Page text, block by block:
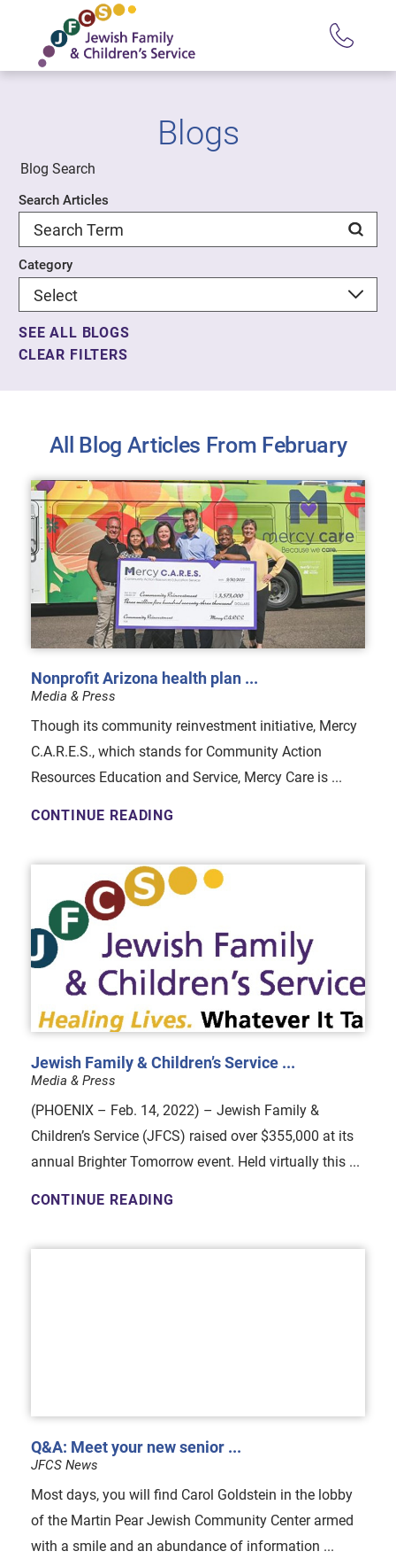
Blogs
Blog Search
Search Articles
Category
SEE ALL BLOGS
CLEAR FILTERS
All Blog Articles From February
Nonprofit Arizona health plan ...
Media & Press
Though its community reinvestment initiative, Mercy
C.A.R.E.S., which stands for Community Action
Resources Education and Service, Mercy Care is ...
CONTINUE READING
Jewish Family & Children’s Service ...
Media & Press
(PHOENIX – Feb. 14, 2022) – Jewish Family &
Children’s Service (JFCS) raised over $355,000 at its
annual Brighter Tomorrow event. Held virtually this ...
CONTINUE READING
Q&A: Meet your new senior ...
JFCS News
Most days, you will find Carol Goldstein in the lobby
of the Martin Pear Jewish Community Center armed
with a smile and an abundance of information ...